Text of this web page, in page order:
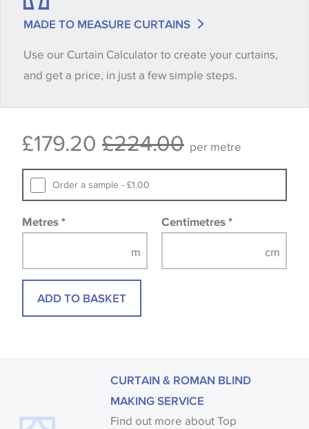
quantity you require until you verify that you are
happy with it.
available, in these circumstances we recommend
Samples of some large design wallpapers and
fabrics may be accompanied by a printed image.
MADE TO MEASURE CURTAINS
Use our Curtain Calculator to create your curtains,
and get a price, in just a few simple steps.
£179.20 £224.00 per metre
Order a sample - £1.00
Metres * Centimetres *
ADD TO BASKET
CURTAIN & ROMAN BLIND
MAKING SERVICE
Find out more about Top